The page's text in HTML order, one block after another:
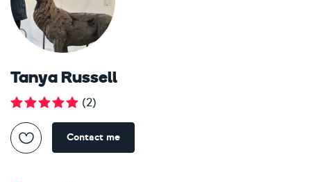
Tanya Russell
(2)
Contact me